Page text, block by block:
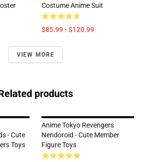
Costume Anime Suit
$85.99 - $120.99
VIEW MORE
products
- Cute
Toys
Anime Tokyo Revengers
Nendoroid - Cute Member
Figure Toys